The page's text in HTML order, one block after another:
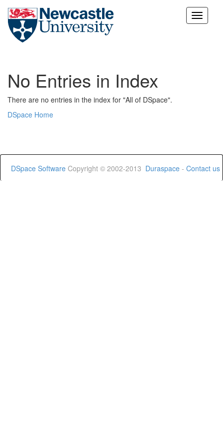
Skip
No Entries in Index
There are no entries in the index for "All of DSpace".
DSpace Home
DSpace Software Copyright © 2002-2013 Duraspace - Contact us